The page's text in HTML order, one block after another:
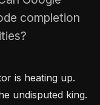
completion
is heating up.
undisputed king.